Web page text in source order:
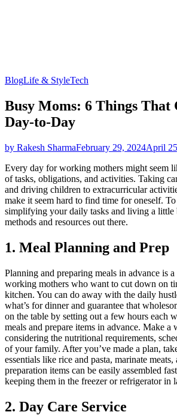
BlogLife & StyleTech
Busy Moms: 6 Things That
Day-to-Day
by Rakesh SharmaFebruary 29, 2024April
Every day for working mothers might seem
of tasks, obligations, and activities. Taking
and driving children to extracurricular
make it seem hard to find time for oneself.
simplifying your daily tasks and living a little
methods and resources out there.
1. Meal Planning and Prep
Planning and preparing meals in advance is
working mothers who want to cut down on
kitchen. You can do away with the daily
what’s for dinner and guarantee that
on the table by setting out a few hours each
meals and prepare items in advance. Make a
considering the nutritional requirements,
of your family. After you’ve made a plan,
essentials like rice and pasta, marinate
preparation items can be easily assembled
keeping them in the freezer or refrigerator in
2. Day Care Service